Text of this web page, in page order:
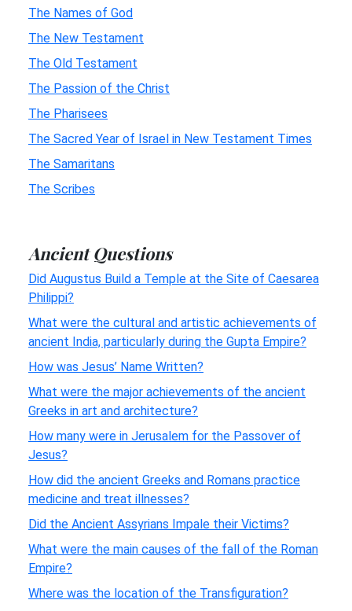
The Names of God
The New Testament
The Old Testament
The Passion of the Christ
The Pharisees
The Sacred Year of Israel in New Testament Times
The Samaritans
The Scribes
Ancient Questions
Did Augustus Build a Temple at the Site of Caesarea
Philippi?
What were the cultural and artistic achievements of
ancient India, particularly during the Gupta Empire?
How was Jesus’ Name Written?
What were the major achievements of the ancient
Greeks in art and architecture?
How many were in Jerusalem for the Passover of
Jesus?
How did the ancient Greeks and Romans practice
medicine and treat illnesses?
Did the Ancient Assyrians Impale their Victims?
What were the main causes of the fall of the Roman
Empire?
Where was the location of the Transfiguration?